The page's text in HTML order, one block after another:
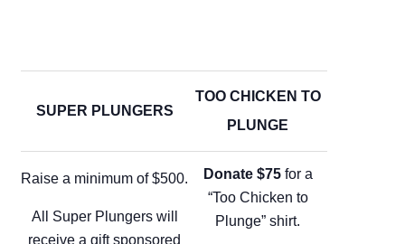
SUPER PLUNGERS
TOO CHICKEN TO
PLUNGE
Raise a minimum of $500.
All Super Plungers will
receive a gift sponsored
Donate $75for a
“Too Chicken to
Plunge” shirt.